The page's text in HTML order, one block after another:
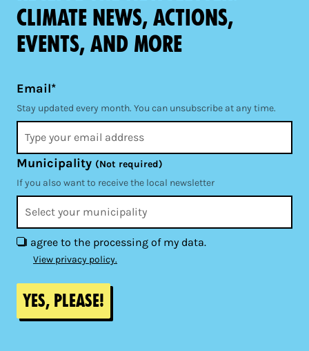
climate news, actions,
events, and more
Email*
Stay updated every month. You can unsubscribe at any time.
Municipality (Not required)
If you also want to receive the local newsletter
I agree to the processing of my data.
View privacy policy.
Yes, please!